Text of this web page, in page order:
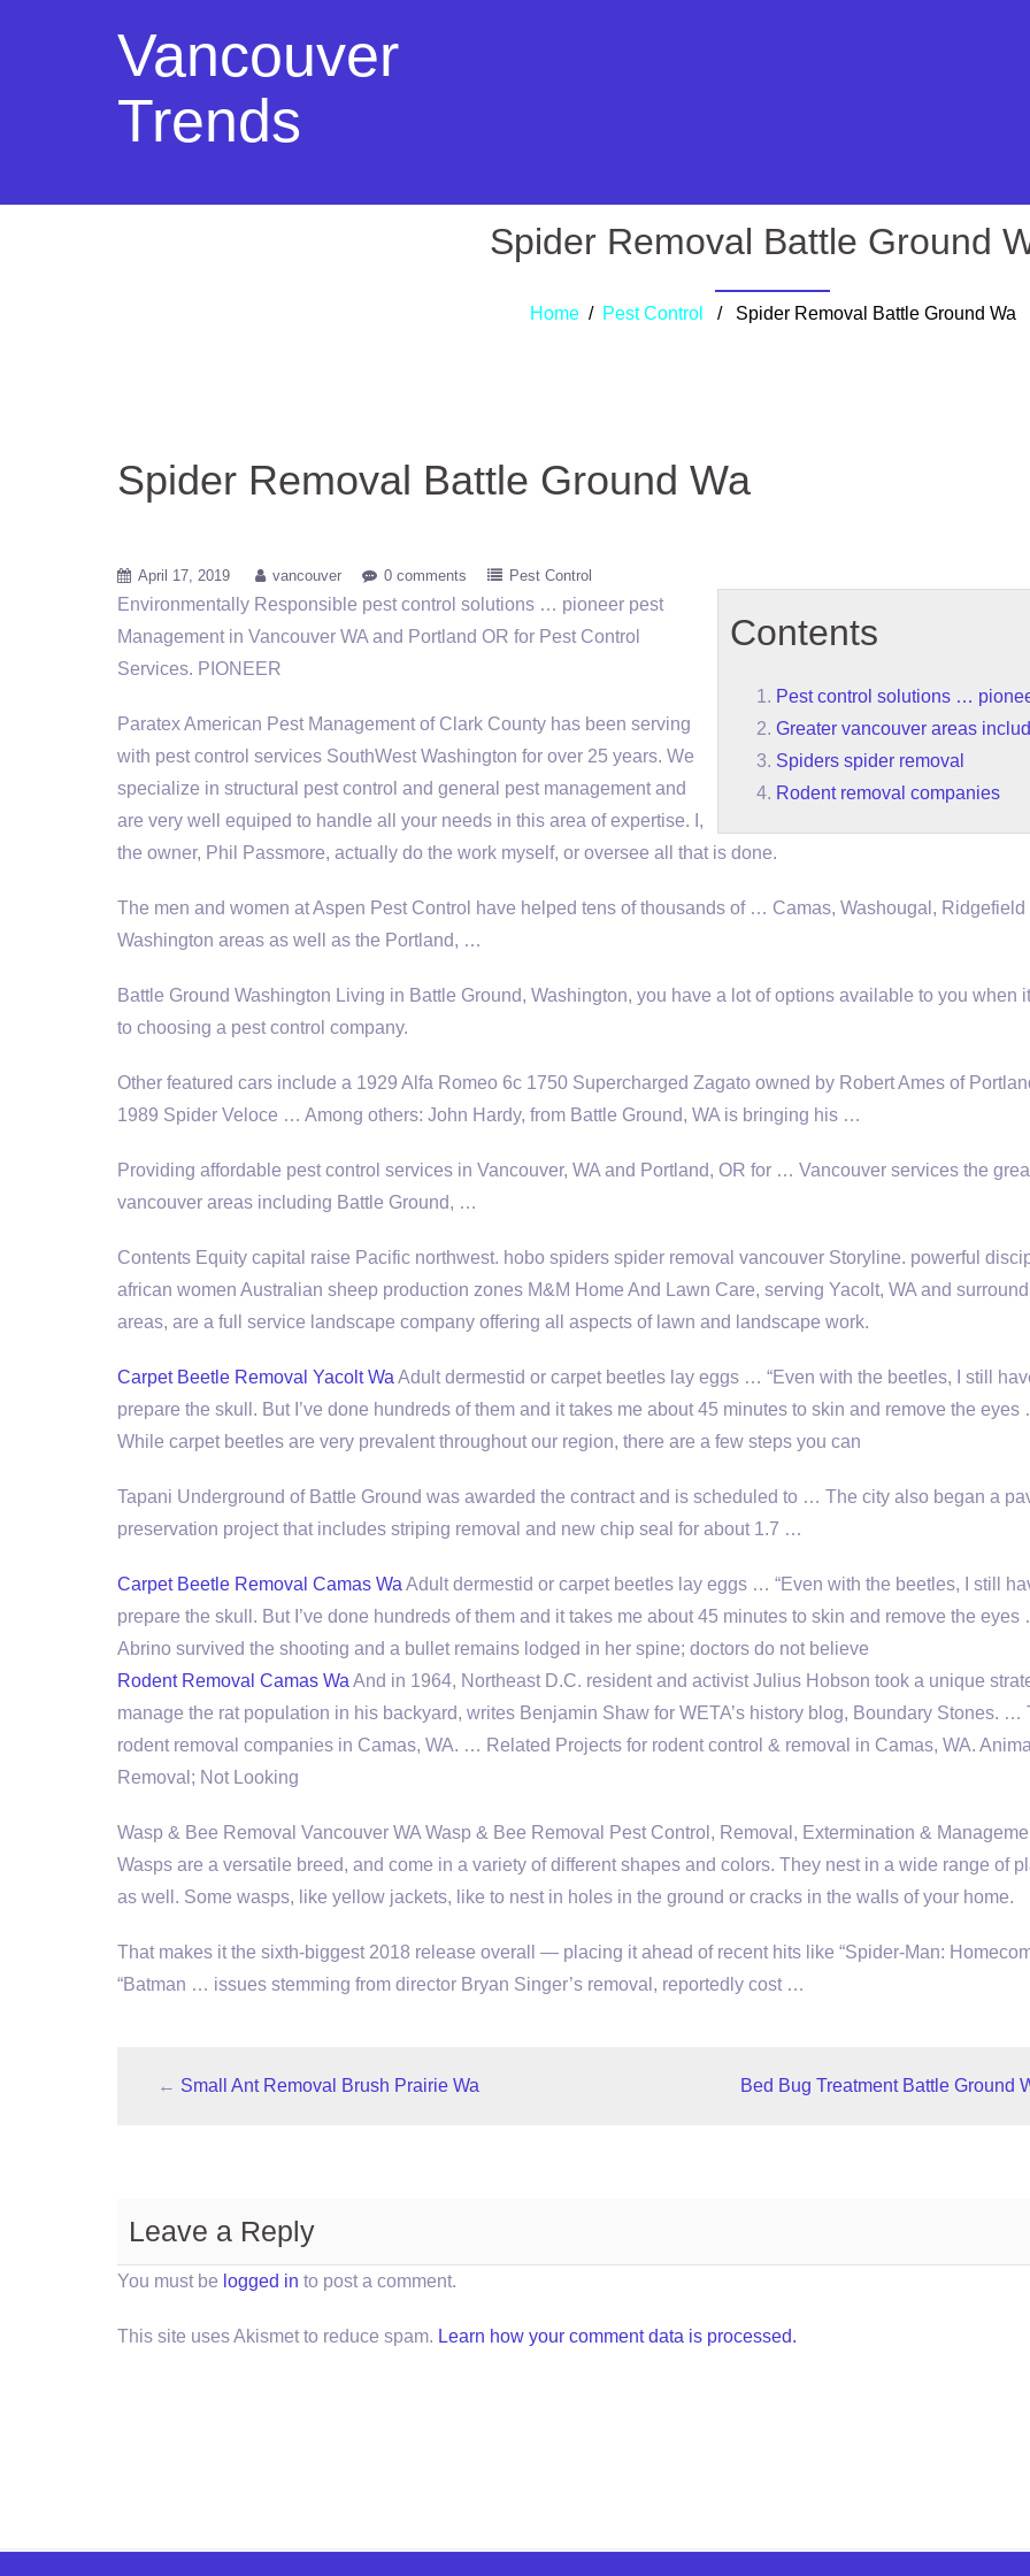
Vancouver
Trends
Spider Removal Battle Ground
Home/ Pest Control / Spider Removal Battle Ground Wa
Spider Removal Battle Ground Wa
April 17, 2019 vancouver 0 comments Pest Control
Contents
Pest control solutions …
Greater vancouver areas
Spiders spider removal
Rodent removal companies
Environmentally Responsible pest control solutions … pioneer pest
Management in Vancouver WA and Portland OR for Pest Control
Services. PIONEER
Paratex American Pest Management of Clark County has been serving
with pest control services SouthWest Washington for over 25 years. We
specialize in structural pest control and general pest management and
are very well equiped to handle all your needs in this area of expertise. I,
the owner, Phil Passmore, actually do the work myself, or oversee all that is done.
The men and women at Aspen Pest Control have helped tens of thousands of … Camas, Washougal, Ridgefield
Washington areas as well as the Portland, …
Battle Ground Washington Living in Battle Ground, Washington, you have a lot of options available to you when
to choosing a pest control company.
Other featured cars include a 1929 Alfa Romeo 6c 1750 Supercharged Zagato owned by Robert Ames of
1989 Spider Veloce … Among others: John Hardy, from Battle Ground, WA is bringing his …
Providing affordable pest control services in Vancouver, WA and Portland, OR for … Vancouver services the
vancouver areas including Battle Ground, …
Contents Equity capital raise Pacific northwest. hobo spiders spider removal vancouver Storyline. powerful
african women Australian sheep production zones M&M Home And Lawn Care, serving Yacolt, WA and
areas, are a full service landscape company offering all aspects of lawn and landscape work.
Carpet Beetle Removal Yacolt Wa Adult dermestid or carpet beetles lay eggs … “Even with the beetles, I still
prepare the skull. But I’ve done hundreds of them and it takes me about 45 minutes to skin and remove the
While carpet beetles are very prevalent throughout our region, there are a few steps you can
Tapani Underground of Battle Ground was awarded the contract and is scheduled to … The city also began a
preservation project that includes striping removal and new chip seal for about 1.7 …
Carpet Beetle Removal Camas Wa Adult dermestid or carpet beetles lay eggs … “Even with the beetles, I still
prepare the skull. But I’ve done hundreds of them and it takes me about 45 minutes to skin and remove the
Abrino survived the shooting and a bullet remains lodged in her spine; doctors do not believe
Rodent Removal Camas Wa And in 1964, Northeast D.C. resident and activist Julius Hobson took a unique
manage the rat population in his backyard, writes Benjamin Shaw for WETA’s history blog, Boundary Stones. …
rodent removal companies in Camas, WA. … Related Projects for rodent control & removal in Camas, WA.
Removal; Not Looking
Wasp & Bee Removal Vancouver WA Wasp & Bee Removal Pest Control, Removal, Extermination &
Wasps are a versatile breed, and come in a variety of different shapes and colors. They nest in a wide range of
as well. Some wasps, like yellow jackets, like to nest in holes in the ground or cracks in the walls of your home.
That makes it the sixth-biggest 2018 release overall — placing it ahead of recent hits like “Spider-Man:
“Batman … issues stemming from director Bryan Singer’s removal, reportedly cost …
← Small Ant Removal Brush Prairie Wa Bed Bug Treatment Battle Ground
Leave a Reply
You must be logged in to post a comment.
This site uses Akismet to reduce spam. Learn how your comment data is processed.